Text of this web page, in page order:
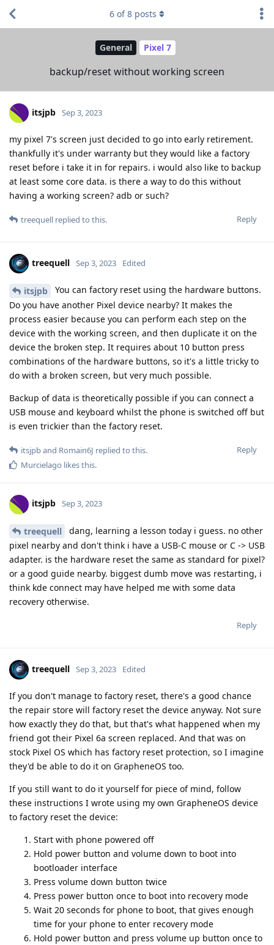
General Pixel 7
backup/reset without working screen
6 of8 posts
itsjpb Sep 3, 2023
my pixel 7's screen just decided to go into early retirement.
thankfully it's under warranty but they would like a factory
reset before i take it in for repairs. i would also like to backup
at least some core data. is there a way to do this without
having a working screen? adb or such?
Reply
treequell replied to this.
treequell Sep 3, 2023 Edited
itsjpb
You can factory reset using the hardware buttons.
Do you have another Pixel device nearby? It makes the
process easier because you can perform each step on the
device with the working screen, and then duplicate it on the
device the broken step. It requires about 10 button press
combinations of the hardware buttons, so it's a little tricky to
do with a broken screen, but very much possible.
Backup of data is theoretically possible if you can connect a
USB mouse and keyboard whilst the phone is switched off but
is even trickier than the factory reset.
Reply
itsjpband Romain6J replied to this.
Murcielago likes this.
itsjpb Sep 3, 2023
treequell
dang, learning a lesson today i guess. no other
pixel nearby and don't think i have a USB-C mouse or C -> USB
adapter. is the hardware reset the same as standard for pixel?
or a good guide nearby. biggest dumb move was restarting, i
think kde connect may have helped me with some data
recovery otherwise.
Reply
treequell Sep 3, 2023 Edited
If you don't manage to factory reset, there's a good chance
the repair store will factory reset the device anyway. Not sure
how exactly they do that, but that's what happened when my
friend got their Pixel 6a screen replaced. And that was on
stock Pixel OS which has factory reset protection, so I imagine
they'd be able to do it on GrapheneOS too.
If you still want to do it yourself for piece of mind, follow
these instructions I wrote using my own GrapheneOS device
to factory reset the device:
Start with phone powered off
Hold power button and volume down to boot into
bootloader interface
Press volume down button twice
Press power button once to boot into recovery mode
Wait 20 seconds for phone to boot, that gives enough
time for your phone to enter recovery mode
Hold power button and press volume up button once to